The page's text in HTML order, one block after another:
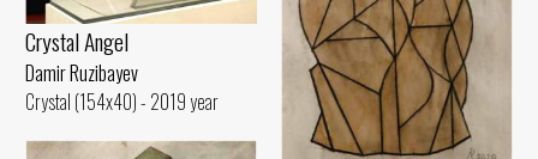
Crystal Angel
Damir Ruzibayev
Crystal (154x40) - 2019 year